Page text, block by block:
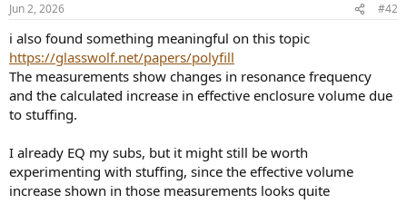
s
Jun 2, 2026 #42
i also found something meaningful on this topic
https://glasswolf.net/papers/polyfill
The measurements show changes in resonance frequency
and the calculated increase in effective enclosure volume due
to stuffing.
I already EQ my subs, but it might still be worth
experimenting with stuffing, since the effective volume
increase shown in those measurements looks quite